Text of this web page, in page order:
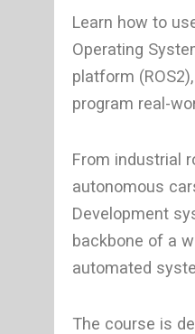
Learn how to
Operating
platform
program real-
From industrial
autonomous
Development
backbone of a
automated
The course is